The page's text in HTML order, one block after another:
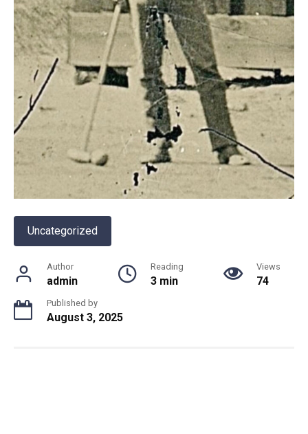
Uncategorized
Author
admin
Reading
3 min
Views
74
Published by
August 3, 2025